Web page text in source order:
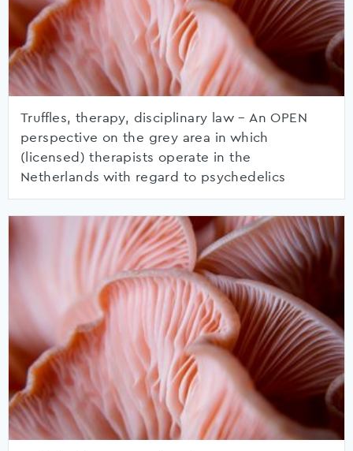
Truffles, therapy, disciplinary law – An OPEN
perspective on the grey area in which
(licensed) therapists operate in the
Netherlands with regard to psychedelics